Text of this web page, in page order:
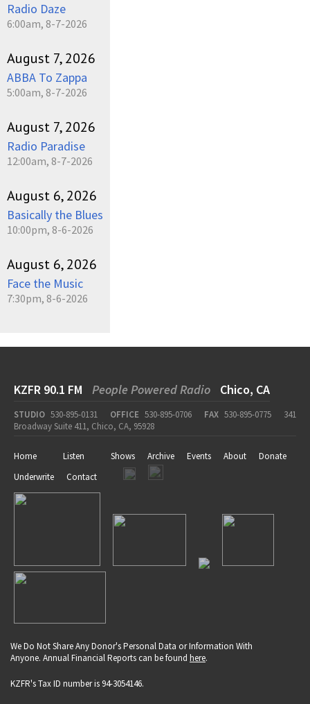
Radio Daze
6:00am, 8-7-2026
August 7, 2026
ABBA To Zappa
5:00am, 8-7-2026
August 7, 2026
Radio Paradise
12:00am, 8-7-2026
August 6, 2026
Basically the Blues
10:00pm, 8-6-2026
August 6, 2026
Face the Music
7:30pm, 8-6-2026
KZFR 90.1 FM People Powered Radio Chico, CA
STUDIO 530-895-0131 OFFICE 530-895-0706 FAX 530-895-0775
341
Broadway Suite 411, Chico, CA, 95928
Home Listen Shows Archive Events About
Donate
Underwrite
Contact
We Do Not Share Any Donor's Personal Data or Information With
Anyone. Annual Financial Reports can be found here.
KZFR's Tax ID number is 94-3054146.